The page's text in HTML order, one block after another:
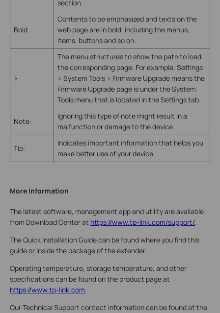
section.
Bold
Contents to be emphasized and texts on the
web page are in bold, including the menus,
items, buttons and so on.
>
The menu structures to show the path to load
the corresponding page. For example, Settings
> System Tools > Firmware Upgrade means the
Firmware Upgrade page is under the System
Tools menu that is located in the Settings tab.
Note:
Ignoring this type of note might result in a
malfunction or damage to the device.
Tip:
Indicates important information that helps you
make better use of your device.
More Information
The latest software, management app and utility are available
from Download Center at https://www.tp-link.com/support/.
The Quick Installation Guide can be found where you find this
guide or inside the package of the extender.
Operating temperature, storage temperature, and other
specifications can be found on the product page at
https://www.tp-link.com.
Our Technical Support contact information can be found at the